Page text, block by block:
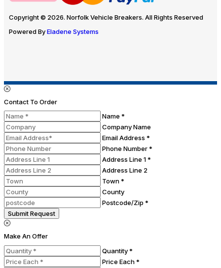
Copyright © 2026. Norfolk Vehicle Breakers. All Rights Reserved
Powered ByEladene Systems
Contact To Order
Name *
Company Name
Email Address *
Phone Number *
Address Line 1 *
Address Line 2
Town *
County
Postcode/Zip *
Submit Request
Make An Offer
Quantity *
Price Each *